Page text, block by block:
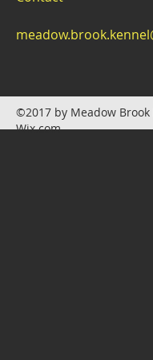
©2017 by Meadow
Wix.com